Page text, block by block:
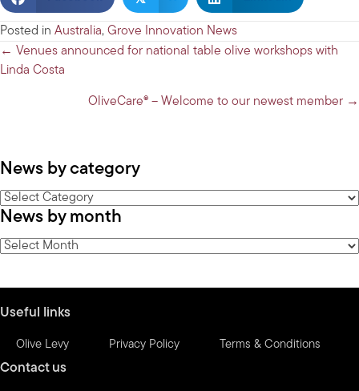
Posted in Australia, Grove Innovation News
Posts
navigation
← Venues announced for national table olive workshops with
Linda Costa
OliveCare® – Welcome to our newest member →
News by category
News
by
category
News by month
News
Useful links
Olive Levy Privacy Policy Terms & Conditions
Contact us